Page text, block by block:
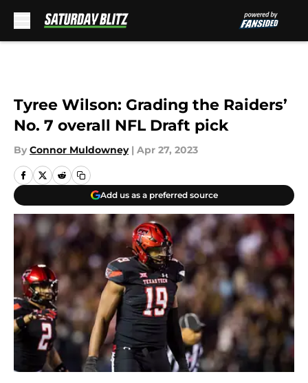
Tyree Wilson: Grading the Raiders’
No. 7 overall NFL Draft pick
By Connor Muldowney | Apr 27, 2023
Add us as a preferred source